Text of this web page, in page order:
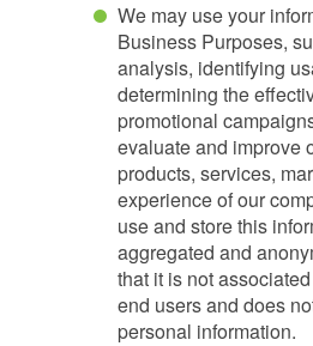
We may use your
Business Purposes,
analysis, identifying
determining the
promotional
evaluate and improve
products, services,
experience of our
use and store this
aggregated and
that it is not
end users and does
personal information.